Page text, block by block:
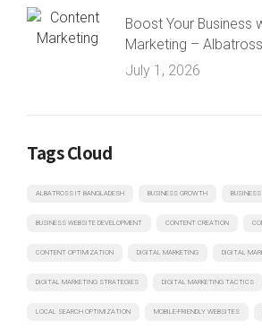
Boost Your Business
Marketing –
July 1, 2026
Tags Cloud
ALBATROSS IT BANGLADESH BUSINESS GROWTH
BUSINESS WEBSITE DEVELOPMENT CONTENT CREATION
CONTENT OPTIMIZATION DIGITAL MARKETING DIGITAL
DIGITAL MARKETING STRATEGIES DIGITAL MARKETING TACTICS
LOCAL SEARCH OPTIMIZATION MOBILE-FRIENDLY WEBSITES